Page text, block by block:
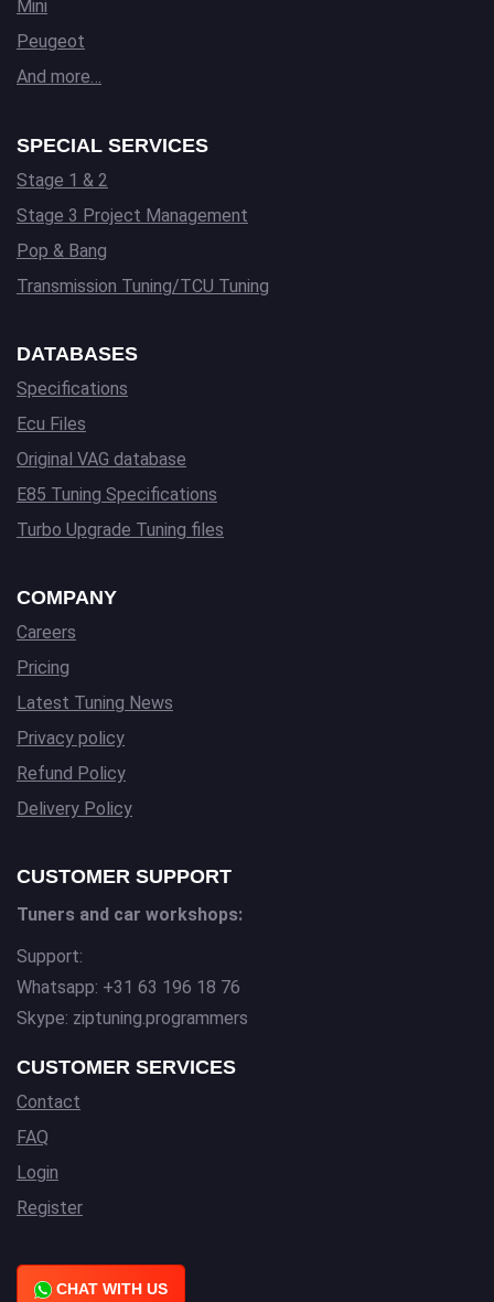
Mini
Peugeot
And more…
SPECIAL SERVICES
Stage 1 & 2
Stage 3 Project Management
Pop & Bang
Transmission Tuning/TCU Tuning
DATABASES
Specifications
Ecu Files
Original VAG database
E85 Tuning Specifications
Turbo Upgrade Tuning files
COMPANY
Careers
Pricing
Latest Tuning News
Privacy policy
Refund Policy
Delivery Policy
CUSTOMER SUPPORT
Tuners and car workshops:
Support:
Whatsapp: +31 63 196 18 76
Skype: ziptuning.programmers
CUSTOMER SERVICES
Contact
FAQ
Login
Register
CHAT WITH US